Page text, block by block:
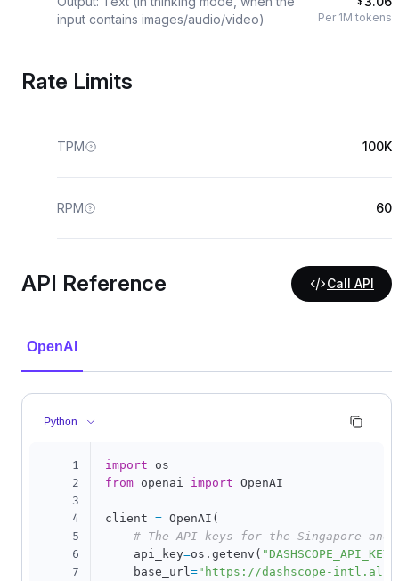
input contains images/audio/video)
Per 1M tokens
Rate Limits
TPM 100K
RPM 60
API Reference Call API
OpenAI
Python
1
2
3
4
5
6
7
import
from openai import OpenAI
client = OpenAI (
# The API keys for the Singapore
    api_key
=os . getenv ( "DASHSCOPE_API_KEY"
    base_url
="https://dashscope-